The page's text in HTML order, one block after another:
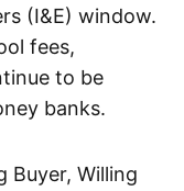
(I&E) window.
fees,
to be
banks.
Buyer, Willing